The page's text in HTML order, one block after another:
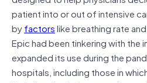
patient into or out of intensive
byfactorslike breathing rate
Epic had been tinkering with the
expanded its use during the
hospitals, including those in